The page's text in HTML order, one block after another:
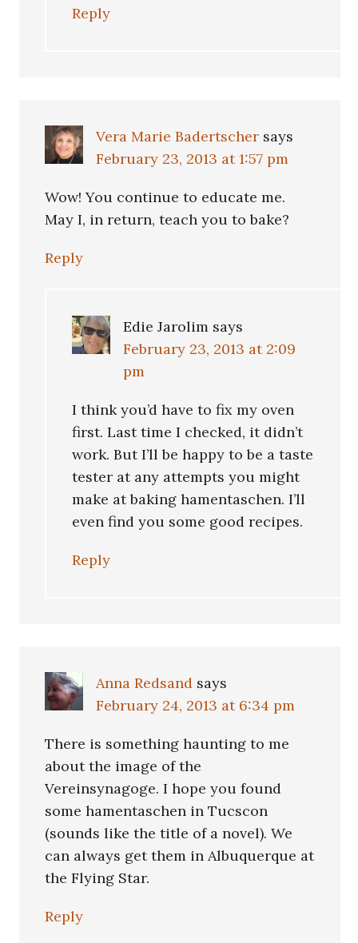
Reply
Vera Marie Badertscher says
February 23, 2013 at 1:57 pm
Wow! You continue to educate me.
May I, in return, teach you to bake?
Reply
Edie Jarolim says
February 23, 2013 at 2:09
pm
I think you’d have to fix my oven
first. Last time I checked, it didn’t
work. But I’ll be happy to be a taste
tester at any attempts you might
make at baking hamentaschen. I’ll
even find you some good recipes.
Reply
Anna Redsand says
February 24, 2013 at 6:34 pm
There is something haunting to me
about the image of the
Vereinsynagoge. I hope you found
some hamentaschen in Tucscon
(sounds like the title of a novel). We
can always get them in Albuquerque at
the Flying Star.
Reply